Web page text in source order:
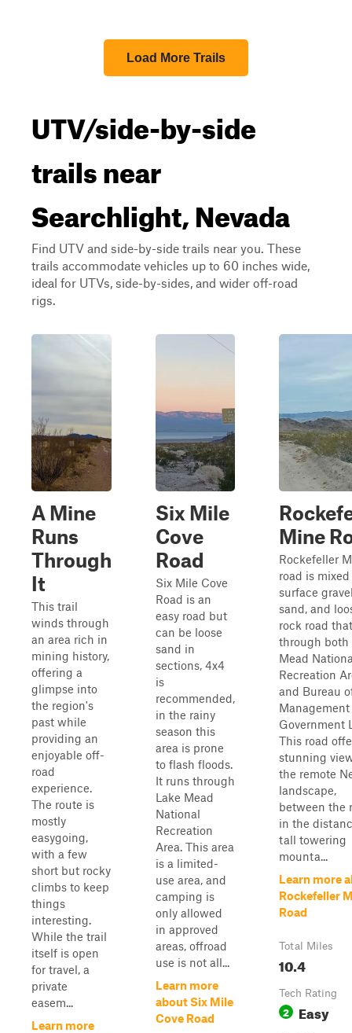
Load More Trails
UTV/side-by-side
trails near
Searchlight, Nevada
Find UTV and side-by-side trails near you. These
trails accommodate vehicles up to 60 inches wide,
ideal for UTVs, side-by-sides, and wider off-road
rigs.
A Mine
Runs
Through
It
This trail
winds through
an area rich in
mining history,
offering a
glimpse into
the region's
past while
providing an
enjoyable off-
road
experience.
The route is
mostly
easygoing,
with a few
short but rocky
climbs to keep
things
interesting.
While the trail
itself is open
for travel, a
private
easem...
Learn more
Six Mile
Cove
Road
Six Mile Cove
Road is an
easy road but
can be loose
sand in
sections, 4x4
is
recommended,
in the rainy
season this
area is prone
to flash floods.
It runs through
Lake Mead
National
Recreation
Area. This area
is a limited-
use area, and
camping is
only allowed
in approved
areas, offroad
use is not all...
Learn more
about Six Mile
Cove Road
Mine
Rockefeller
road is mixed
surface
sand, and
rock road
through both
Mead
Recreation
and Bureau
Management
Government
This road
stunning
the remote
landscape,
between the
in the
tall towering
mounta...
Learn more
Rockefeller
Road
Total Miles
10.4
Tech Rating
2 Easy